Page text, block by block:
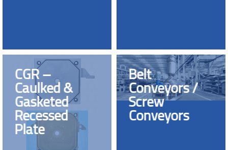
CGR –
Caulked &
Gasketed
Recessed
Plate
Belt
Conveyors /
Screw
Conveyors